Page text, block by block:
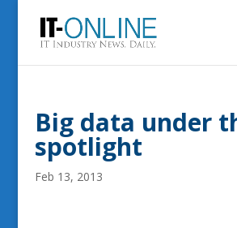
Big data under
spotlight
Feb 13, 2013